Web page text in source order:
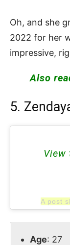
Oh, and she
2022 for her
impressive,
Also
5.
View
A post
Age: 27